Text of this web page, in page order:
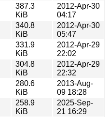
387.3
KiB
2012-Apr-30
04:17
340.8
KiB
2012-Apr-30
05:47
331.9
KiB
2012-Apr-29
22:02
304.8
KiB
2012-Apr-29
22:32
280.6
KiB
2013-Aug-
09 18:28
258.9
KiB
2025-Sep-
21 16:29